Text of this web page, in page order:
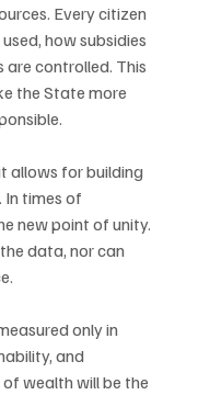
Every citizen
how subsidies
are controlled. This
the State more
allows for building
times of
new point of unity.
data, nor can
only in
and
wealth will be the